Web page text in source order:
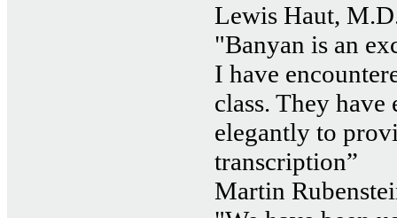
Lewis Haut,
"Banyan is an
I have
class. They
elegantly to
transcription”
Martin